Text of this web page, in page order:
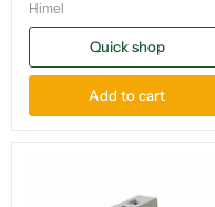
Himel
Quick shop
Add to cart